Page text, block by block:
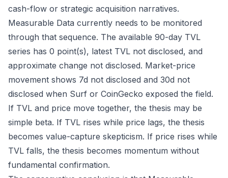
cash-flow or strategic acquisition narratives.
Measurable Data currently needs to be monitored
through that sequence. The available 90-day TVL
series has 0 point(s), latest TVL not disclosed, and
approximate change not disclosed. Market-price
movement shows 7d not disclosed and 30d not
disclosed when Surf or CoinGecko exposed the field.
If TVL and price move together, the thesis may be
simple beta. If TVL rises while price lags, the thesis
becomes value-capture skepticism. If price rises while
TVL falls, the thesis becomes momentum without
fundamental confirmation.